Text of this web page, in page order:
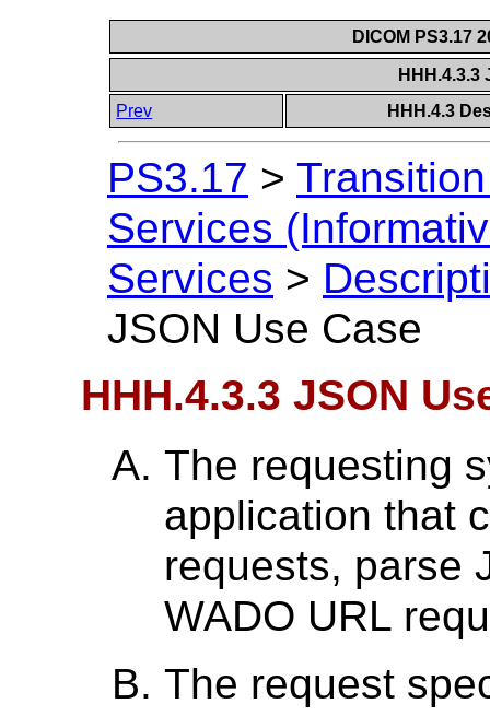
DICOM PS3.17
HHH.4.3.3
Prev
HHH.4.3
PS3.17 >
Services
Services >
JSON Use Case
HHH.4.3.3 JSON
The requesting
application that
requests, parse
WADO URL
The request